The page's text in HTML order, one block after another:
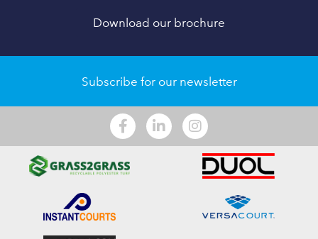
Download our brochure
Subscribe for our newsletter